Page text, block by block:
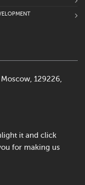
129226,
it and click
for making us